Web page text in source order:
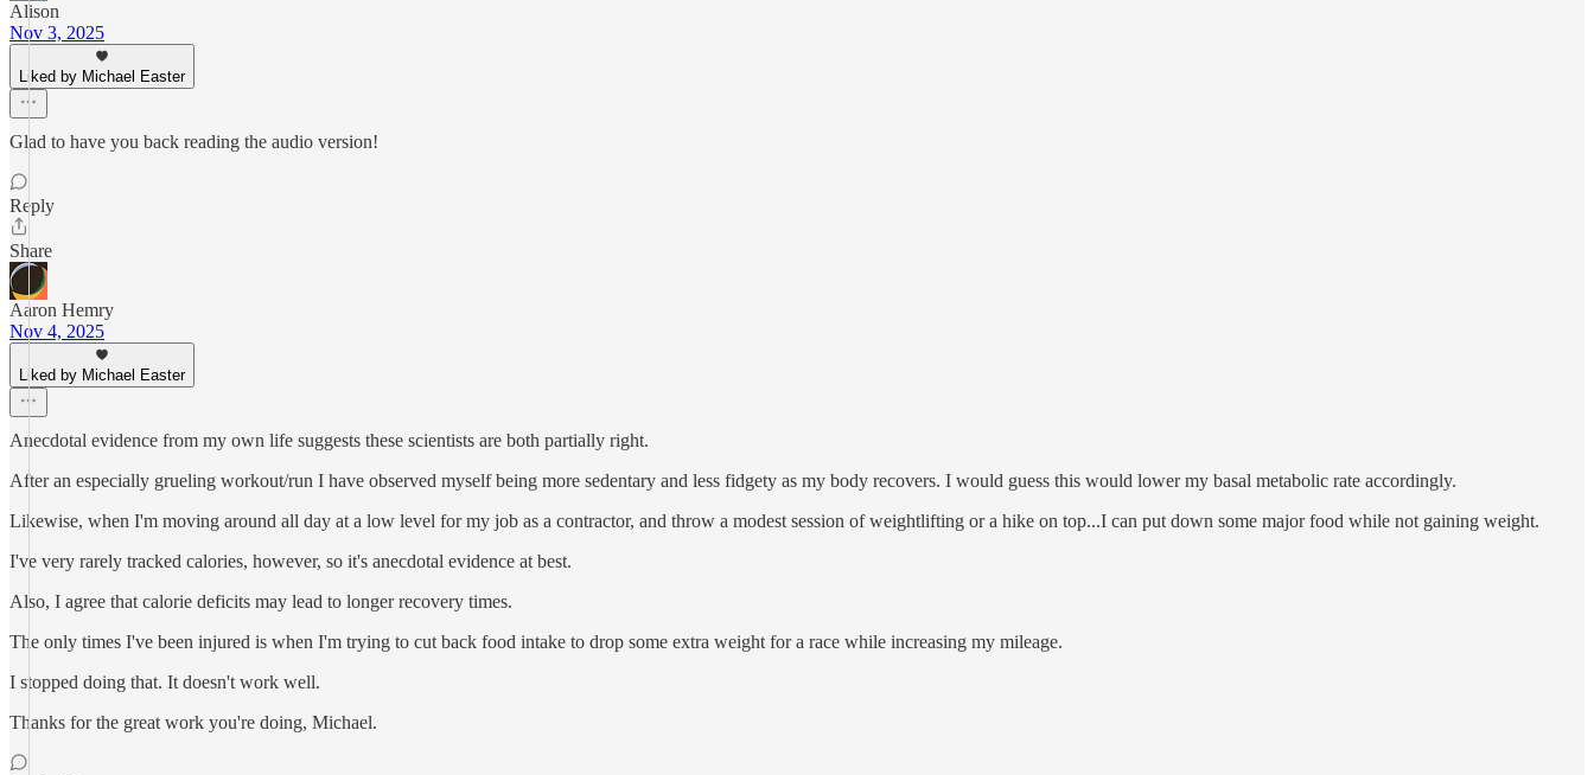
Alison
Nov 3, 2025
Liked by Michael Easter
Glad to have you back reading the audio version!
Reply
Share
Aaron Hemry
Nov 4, 2025
Liked by Michael Easter
Anecdotal evidence from my own life suggests these scientists are both partially right.
After an especially grueling workout/run I have observed myself being more sedentary and less fidgety as my body recovers. I would guess this would lower my basal metabolic rate accordingly.
Likewise, when I'm moving around all day at a low level for my job as a contractor, and throw a modest session of weightlifting or a hike on top...I can put down some major food while not gaining weight.
I've very rarely tracked calories, however, so it's anecdotal evidence at best.
Also, I agree that calorie deficits may lead to longer recovery times.
The only times I've been injured is when I'm trying to cut back food intake to drop some extra weight for a race while increasing my mileage.
I stopped doing that. It doesn't work well.
Thanks for the great work you're doing, Michael.